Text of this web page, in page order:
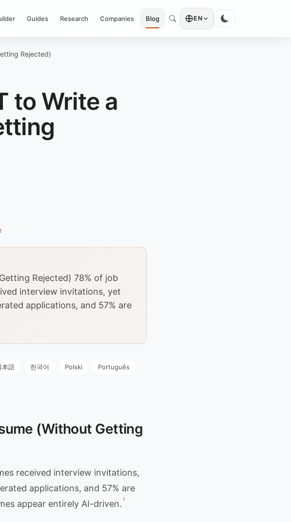
Guides Research Companies Blog EN
Rejected)
to Write a
Rejected) 78% of job
interview invitations, yet
applications, and 57% are
本語 한국어 Polski Português
(Without Getting
received interview invitations,
applications, and 57% are
appear entirely AI-driven. 1